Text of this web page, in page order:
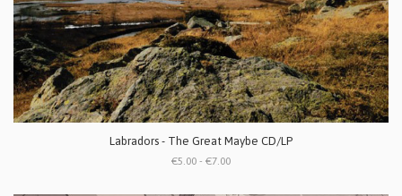
Labradors - The Great Maybe CD/LP
€5.00 - €7.00